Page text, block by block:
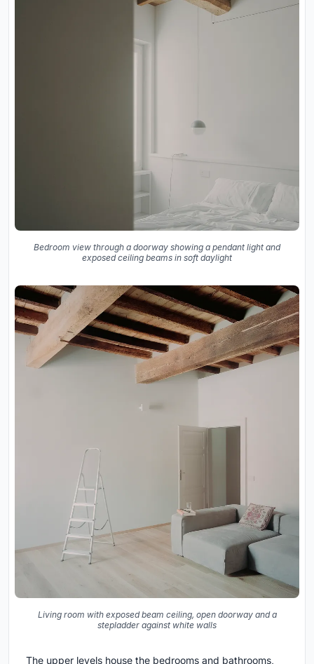
Bedroom view through a doorway showing a pendant light and
exposed ceiling beams in soft daylight
Living room with exposed beam ceiling, open doorway and a
stepladder against white walls
The upper levels house the bedrooms and bathrooms,